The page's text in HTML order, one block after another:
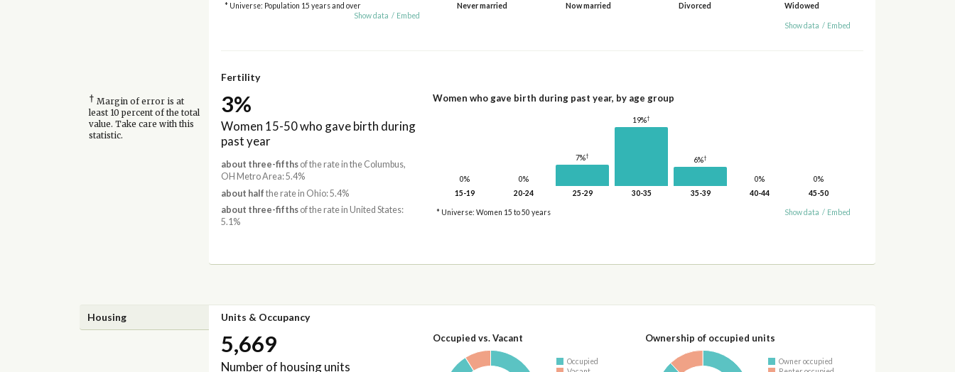
* Universe: Population 15 years and over
Show data / Embed
Never married Now married Divorced Widowed
Show data / Embed
Fertility
† Margin of error is at
least 10 percent of the total
value. Take care with this
statistic.
3%
Women 15-50 who gave birth during
past year
about three-fifthsof the rate in the Columbus,
OH Metro Area: 5.4%
about half the rate in Ohio: 5.4%
about three-fifthsof the rate in United States:
5.1%
Women who gave birth during past year, by age group
0%
15-19
0%
20-24
7%†
25-29
19%†
30-35
6%†
35-39
0%
40-44
0%
45-50
* Universe: Women 15 to 50 years Show data / Embed
Housing Units & Occupancy
5,669
Number of housing units
Occupied vs. Vacant
Occupied
Ownership of occupied units
Owner occupied